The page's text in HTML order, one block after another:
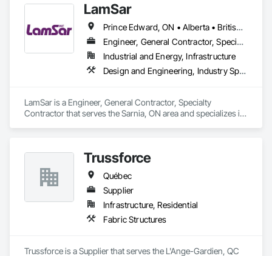
LamSar
Prince Edward, ON • Alberta • British Columbia • Manitoba • Michigan • New Brunswick • Newfoundland and Labrador • Northwest Territories • Nunavut • Ontario • Québec • Saskatchewan
Engineer, General Contractor, Specialty Contractor
Industrial and Energy, Infrastructure
Design and Engineering, Industry Specific Manufacturing Equipment
LamSar is a Engineer, General Contractor, Specialty
Contractor that serves the Sarnia, ON area and specializes in
Trussforce
Québec
Supplier
Infrastructure, Residential
Fabric Structures
Trussforce is a Supplier that serves the L'Ange-Gardien, QC